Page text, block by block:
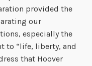
provided the
our
especially the
to “life, liberty, and
that Hoover